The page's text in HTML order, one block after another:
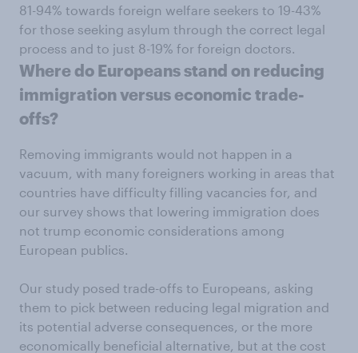
81-94% towards foreign welfare seekers to 19-43%
for those seeking asylum through the correct legal
process and to just 8-19% for foreign doctors.
Where do Europeans stand on reducing
immigration versus economic trade-
offs?
Removing immigrants would not happen in a
vacuum, with many foreigners working in areas that
countries have difficulty filling vacancies for, and
our survey shows that lowering immigration does
not trump economic considerations among
European publics.
Our study posed trade-offs to Europeans, asking
them to pick between reducing legal migration and
its potential adverse consequences, or the more
economically beneficial alternative, but at the cost